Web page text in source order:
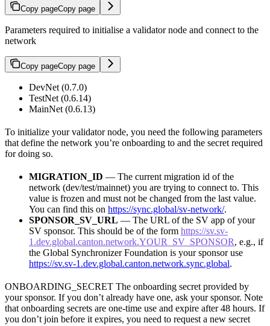
Copy pageCopy page
Parameters required to initialise a validator node and connect to the
network
Copy pageCopy page
DevNet (0.7.0)
TestNet (0.6.14)
MainNet (0.6.13)
To initialize your validator node, you need the following parameters
that define the network you’re onboarding to and the secret required
for doing so.
MIGRATION_ID — The current migration id of the
network (dev/test/mainnet) you are trying to connect to. This
value is frozen and must not be changed from the last value.
You can find this on https://sync.global/sv-network/.
SPONSOR_SV_URL — The URL of the SV app of your
SV sponsor. This should be of the form https://sv.sv-
1.dev.global.canton.network.YOUR_SV_SPONSOR, e.g., if
the Global Synchronizer Foundation is your sponsor use
https://sv.sv-1.dev.global.canton.network.sync.global.
ONBOARDING_SECRET The onboarding secret provided by
your sponsor. If you don’t already have one, ask your sponsor. Note
that onboarding secrets are one-time use and expire after 48 hours. If
you don’t join before it expires, you need to request a new secret